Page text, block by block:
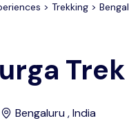
> Trekking >
Trek
Bengaluru , India